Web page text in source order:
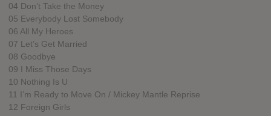
04 Don’t Take the Money
05 Everybody Lost Somebody
06 All My Heroes
07 Let’s Get Married
08 Goodbye
09 I Miss Those Days
10 Nothing Is U
11 I’m Ready to Move On / Mickey Mantle Reprise
12 Foreign Girls